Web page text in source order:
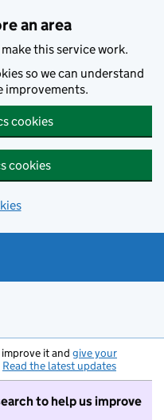
an area
this service work.
so we can understand
improvements.
cookies
cookies
it and give your
Read the latest updates
to help us improve